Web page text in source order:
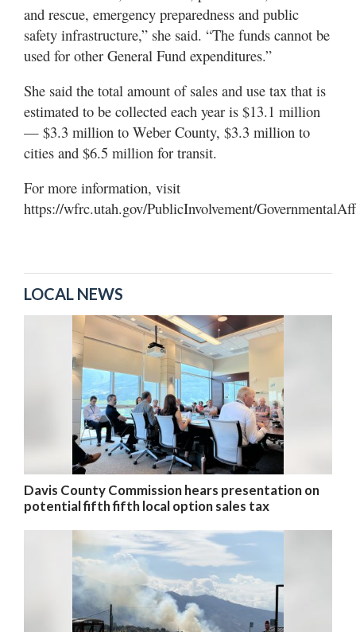
and rescue, emergency preparedness and public
safety infrastructure,” she said. “The funds cannot be
used for other General Fund expenditures.”
She said the total amount of sales and use tax that is
estimated to be collected each year is $13.1 million
— $3.3 million to Weber County, $3.3 million to
cities and $6.5 million for transit.
For more information, visit
https://wfrc.utah.gov/PublicInvolvement/
LOCAL NEWS
Davis County Commission hears presentation on
potential fifth fifth local option sales tax